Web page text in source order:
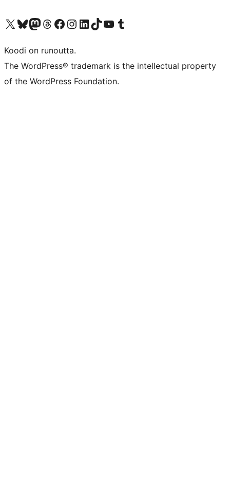
Visit our X (formerly Twitter) account
Visit our Bluesky account
Visit our Mastodon account
Visit our Threads account
Visit our Facebook page
Visit our Instagram account
Visit our LinkedIn account
Visit our TikTok account
Näytä YouTube-kanava
Visit our Tumblr account
Koodi on runoutta.
The WordPress® trademark is the intellectual property
of the WordPress Foundation.